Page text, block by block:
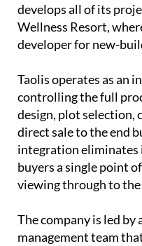
develops all of its
Wellness Resort,
developer for new-
Taolis operates as an
controlling the full
design, plot selection,
direct sale to the end
integration eliminates
buyers a single point
viewing through to
The company is led by
management team